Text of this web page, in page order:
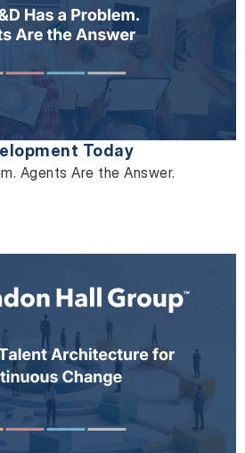
Today
Agents Are the Answer.